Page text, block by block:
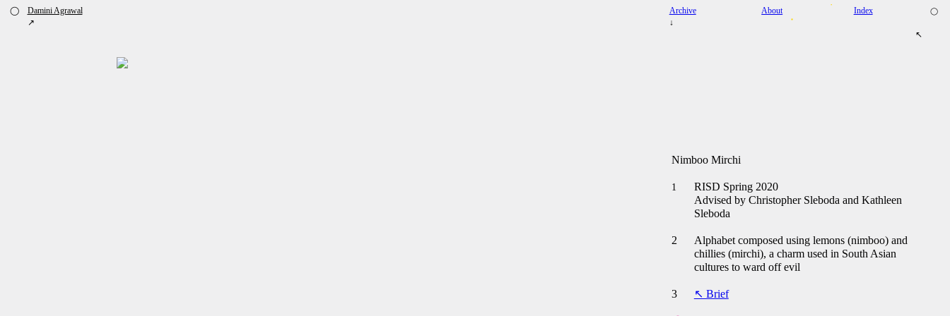
◯
Damini Agrawal
↗
↖
◯
Archive
↓
About Index
Nimboo Mirchi
1
RISD Spring 2020
Advised by Christopher Sleboda and Kathleen
Sleboda
2
Alphabet composed using lemons (nimboo) and
chillies (mirchi), a charm used in South Asian
cultures to ward off evil
3 ↖ Brief